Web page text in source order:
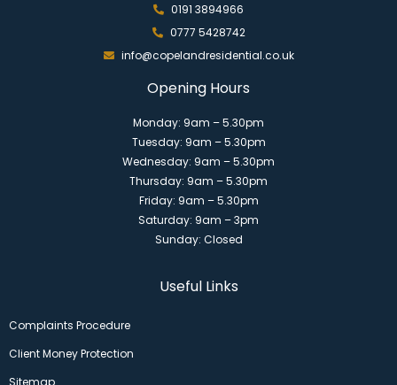
0191 3894966
0777 5428742
info@copelandresidential.co.uk
Opening Hours
Monday: 9am – 5.30pm
Tuesday: 9am – 5.30pm
Wednesday: 9am – 5.30pm
Thursday: 9am – 5.30pm
Friday: 9am – 5.30pm
Saturday: 9am – 3pm
Sunday: Closed
Useful Links
Complaints Procedure
Client Money Protection
Sitemap